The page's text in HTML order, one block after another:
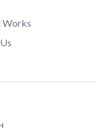
Works